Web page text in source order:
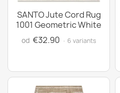
SANTO Jute Cord Rug
1001 Geometric White
od €32.90 · 6 variants